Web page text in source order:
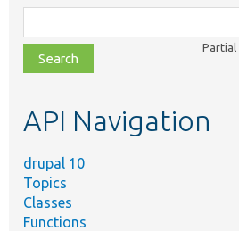
class,
file,
topic,
Partial
API Navigation
drupal 10
Topics
Classes
Functions